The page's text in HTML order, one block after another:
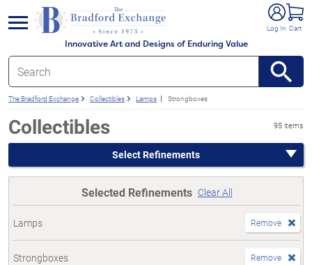
Innovative Art and Designs of Enduring Value
Log In Cart
menu
The Bradford Exchange Collectibles Lamps Strongboxes
Collectibles 95 items
Select Refinements
Selected Refinements Clear All
Lamps Remove
Strongboxes Remove